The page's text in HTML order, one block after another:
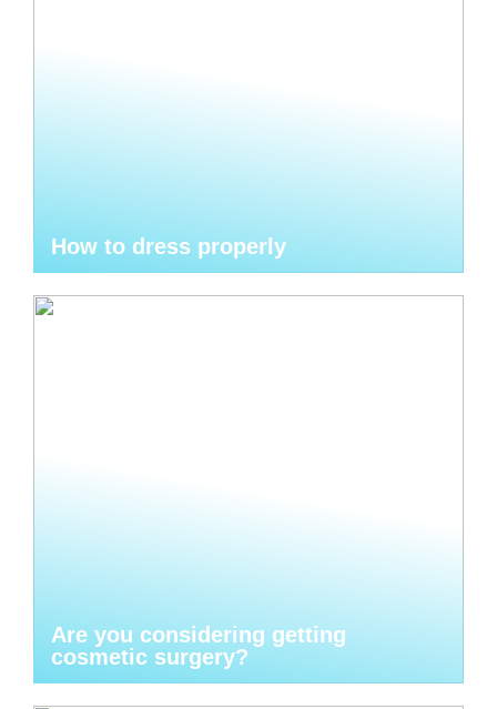
How to dress properly
Are you considering getting
cosmetic surgery?